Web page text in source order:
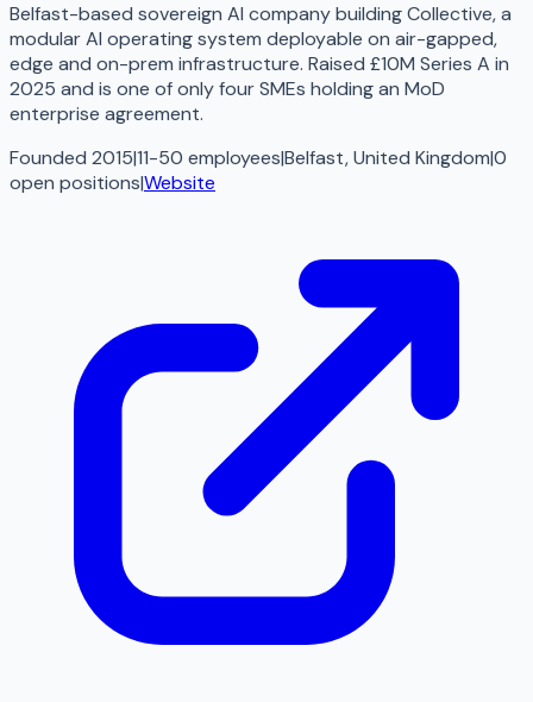
Belfast-based sovereign AI company building Collective, a
modular AI operating system deployable on air-gapped,
edge and on-prem infrastructure. Raised £10M Series A in
2025 and is one of only four SMEs holding an MoD
enterprise agreement.
Founded 2015|11-50 employees|Belfast, United Kingdom|0
open positions|Website